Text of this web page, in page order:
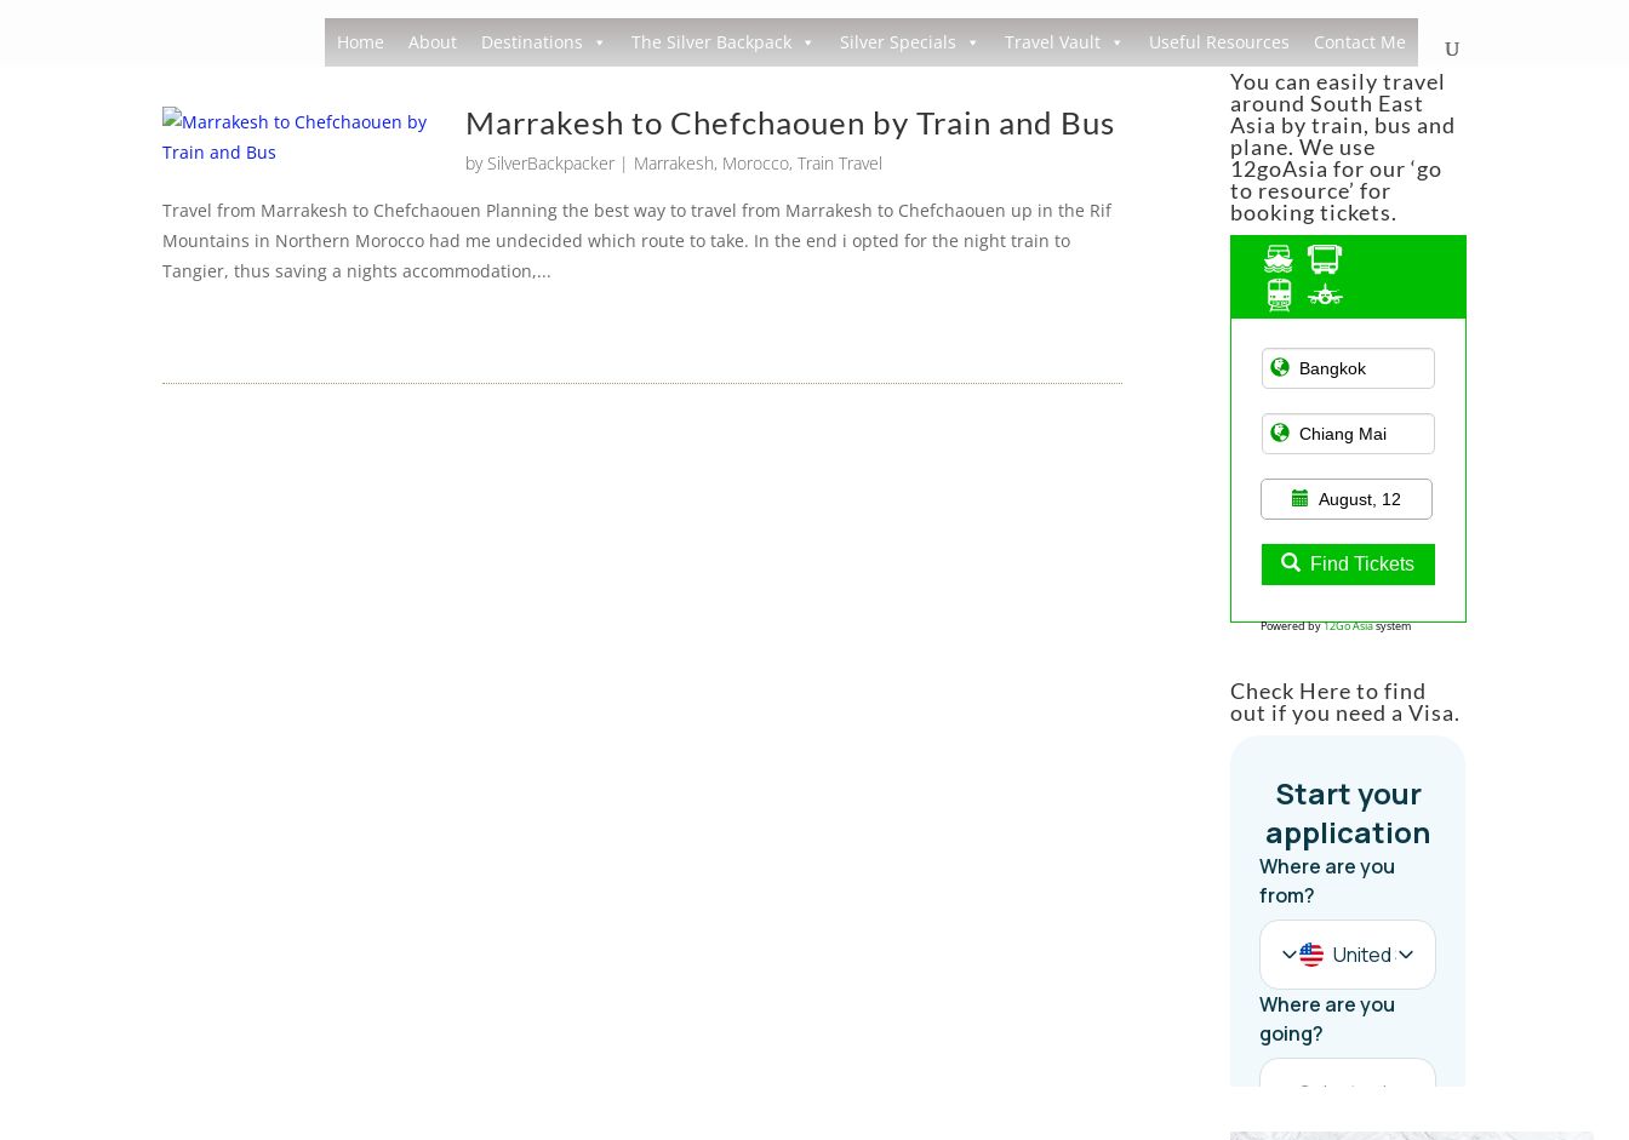
Home About Destinations The Silver Backpack Silver Specials Travel Vault Useful Resources Contact Me
Marrakesh to Chefchaouen by Train and Bus
by SilverBackpacker | Marrakesh, Morocco,Train Travel
Travel from Marrakesh to Chefchaouen Planning the best way to travel from Marrakesh to Chefchaouen up in the Rif
Mountains in Northern Morocco had me undecided which route to take. In the end i opted for the night train to
Tangier, thus saving a nights accommodation,...
You can easily travel
around South East
Asia by train, bus and
plane. We use
12goAsia for our ‘go
to resource’ for
booking tickets.
Asian Public
Transportation
August, 12
Find Tickets
Powered by12Go Asiasystem
Check Here to find
out if you need a Visa.